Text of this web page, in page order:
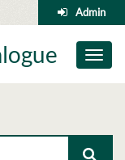
Admin
Toggle